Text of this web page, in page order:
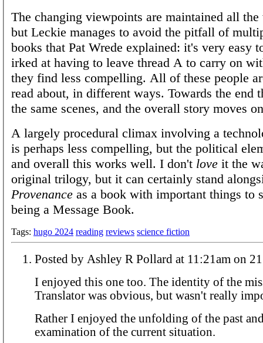
The changing viewpoints are maintained all
but Leckie manages to avoid the pitfall of
books that Pat Wrede explained: it's very easy
irked at having to leave thread A to carry on
they find less compelling. All of these people
read about, in different ways. Towards the end
the same scenes, and the overall story moves
A largely procedural climax involving a
is perhaps less compelling, but the political
and overall this works well. I don't love it the
original trilogy, but it can certainly stand
Provenance as a book with important things to
being a Message Book.
Tags: hugo 2024 reading reviews science fiction
Posted by Ashley R Pollard
I enjoyed this one too. The identity of the
Translator was obvious, but wasn't really
Rather I enjoyed the unfolding of the past
examination of the current situation.